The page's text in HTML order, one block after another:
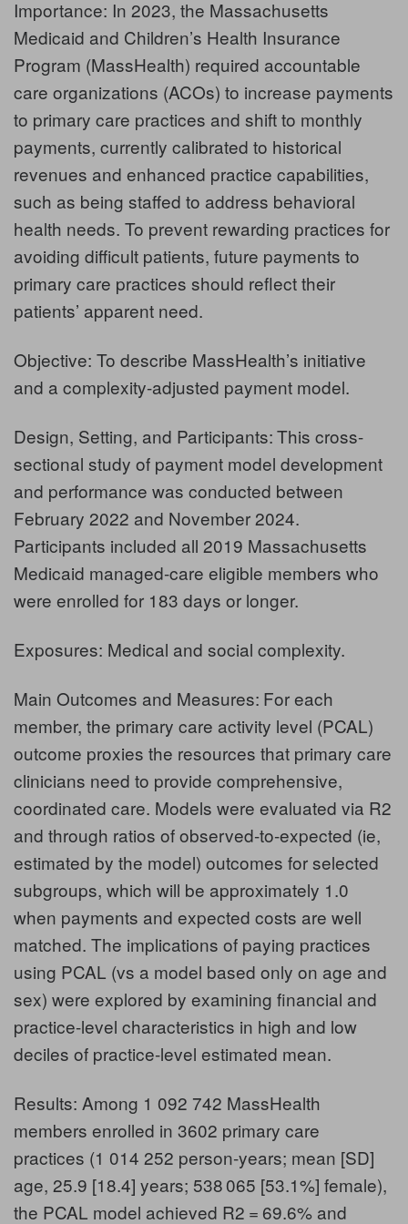
Importance: In 2023, the Massachusetts
Medicaid and Children’s Health Insurance
Program (MassHealth) required accountable
care organizations (ACOs) to increase payments
to primary care practices and shift to monthly
payments, currently calibrated to historical
revenues and enhanced practice capabilities,
such as being staffed to address behavioral
health needs. To prevent rewarding practices for
avoiding difficult patients, future payments to
primary care practices should reflect their
patients’ apparent need.
Objective: To describe MassHealth’s initiative
and a complexity-adjusted payment model.
Design, Setting, and Participants:This cross-
sectional study of payment model development
and performance was conducted between
February 2022 and November 2024.
Participants included all 2019 Massachusetts
Medicaid managed-care eligible members who
were enrolled for 183 days or longer.
Exposures: Medical and social complexity.
Main Outcomes and Measures: For each
member, the primary care activity level (PCAL)
outcome proxies the resources that primary care
clinicians need to provide comprehensive,
coordinated care. Models were evaluated via R2
and through ratios of observed-to-expected (ie,
estimated by the model) outcomes for selected
subgroups, which will be approximately 1.0
when payments and expected costs are well
matched. The implications of paying practices
using PCAL (vs a model based only on age and
sex) were explored by examining financial and
practice-level characteristics in high and low
deciles of practice-level estimated mean.
Results: Among 1 092 742 MassHealth
members enrolled in 3602 primary care
practices (1 014 252 person-years; mean [SD]
age, 25.9 [18.4] years; 538 065 [53.1%] female),
the PCAL model achieved R2 = 69.6% and